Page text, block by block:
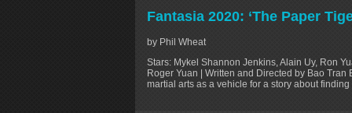
Fantasia 2020: ‘The Paper
by Phil Wheat
Stars: Mykel Shannon Jenkins, Alain Uy, Ron
Roger Yuan | Written and Directed by Bao
martial arts as a vehicle for a story about